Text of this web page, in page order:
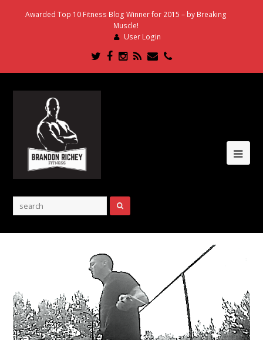
Awarded Top 10 Fitness Blog Winner for 2015 – by Breaking
Muscle!
User Login
Twitter
Facebook
Instagram
RSSEmailPhone